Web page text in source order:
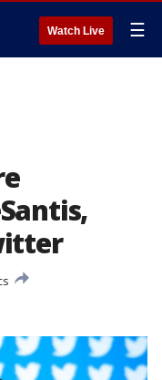
Watch Live ☰